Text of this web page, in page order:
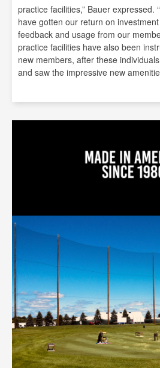
practice facilities,” Bauer expressed.
have gotten our return on
feedback and usage from our
practice facilities have also been
new members, after these
and saw the impressive new